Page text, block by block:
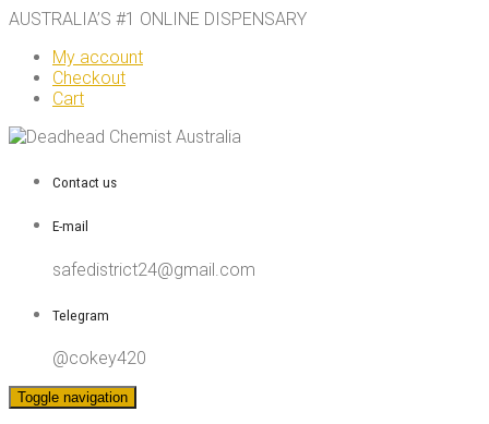
AUSTRALIA’S #1 ONLINE DISPENSARY
My account
Checkout
Cart
Contact us
E-mail
safedistrict24@gmail.com
Telegram
@cokey420
Toggle navigation